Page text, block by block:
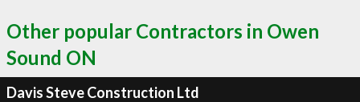
Other popular Contractors in Owen
Sound ON
Davis Steve Construction Ltd